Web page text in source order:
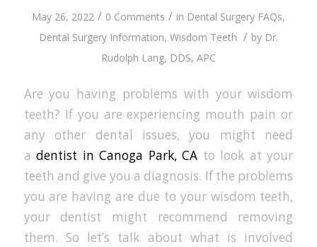
May 26, 2022 / 0 Comments / in Dental Surgery FAQs,
Dental Surgery Information, Wisdom Teeth / by Dr.
Rudolph Lang, DDS, APC
Are you having problems with your wisdom
teeth? If you are experiencing mouth pain or
any other dental issues, you might need
adentist in Canoga Park, CA to look at your
teeth and give you a diagnosis. If the problems
you are having are due to your wisdom teeth,
your dentist might recommend removing
them. So let’s talk about what is involved